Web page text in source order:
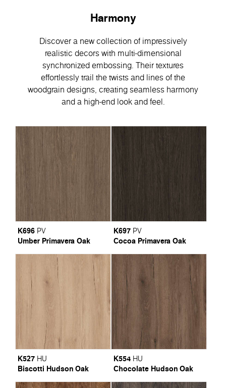
Harmony
Discover a new collection of impressively
realistic decors with multi-dimensional
synchronized embossing. Their textures
effortlessly trail the twists and lines of the
woodgrain designs, creating seamless harmony
and a high-end look and feel.
K696 PV
Umber Primavera Oak
K697 PV
Cocoa Primavera Oak
K527 HU
Biscotti Hudson Oak
K554 HU
Chocolate Hudson Oak